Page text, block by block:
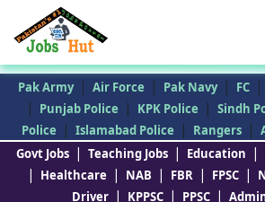
Pak Army | Air Force | Pak Navy | FC |
| Punjab Police | KPK Police | Sindh
Police
| Islamabad Police | Rangers |
Govt Jobs | Teaching Jobs | Education |
| Healthcare | NAB | FBR | FPSC |
Driver | KPPSC | PPSC |